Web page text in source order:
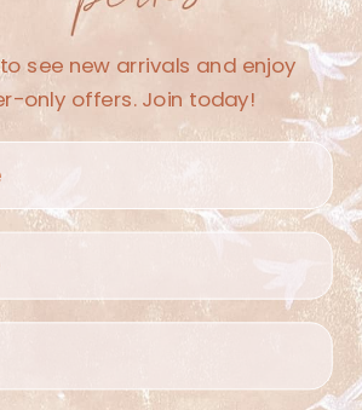
products found
CONTINUE SHOPPING
see new arrivals and enjoy
only offers. Join today!